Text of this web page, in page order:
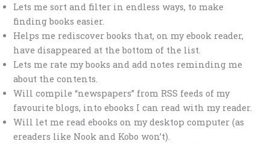
Lets me sort and filter in endless ways, to make
finding books easier.
Helps me rediscover books that, on my ebook reader,
have disappeared at the bottom of the list.
Lets me rate my books and add notes reminding me
about the contents.
Will compile “newspapers” from RSS feeds of my
favourite blogs, into ebooks I can read with my reader.
Will let me read ebooks on my desktop computer (as
ereaders like Nook and Kobo won’t).